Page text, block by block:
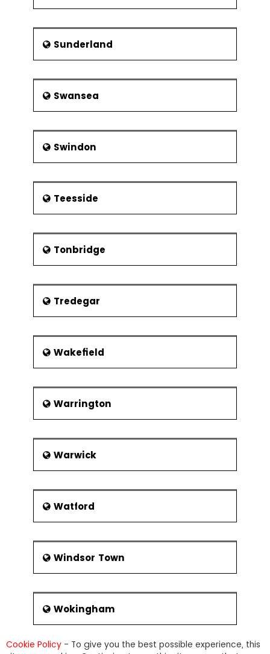
Sunderland
Swansea
Swindon
Teesside
Tonbridge
Tredegar
Wakefield
Warrington
Warwick
Watford
Windsor Town
Wokingham
Cookie Policy - To give you the best possible experience, this